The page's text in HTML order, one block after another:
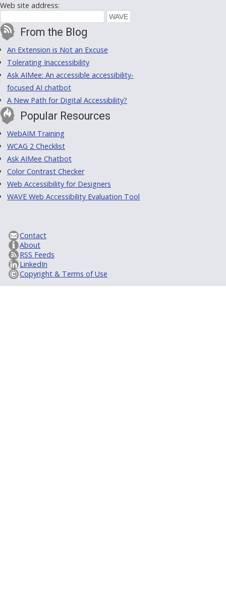
Web site address:
From the Blog
An Extension is Not an Excuse
Tolerating Inaccessibility
Ask AIMee: An accessible accessibility-
focused AI chatbot
A New Path for Digital Accessibility?
Popular Resources
WebAIM Training
WCAG 2 Checklist
Ask AIMee Chatbot
Color Contrast Checker
Web Accessibility for Designers
WAVE Web Accessibility Evaluation Tool
Contact
About
RSS Feeds
LinkedIn
Copyright & Terms of Use